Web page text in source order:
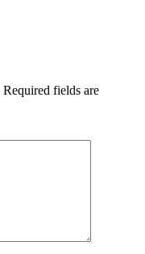
Required fields are